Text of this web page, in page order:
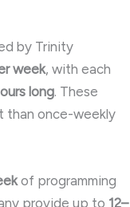
by Trinity
week, with each
long. These
than once-weekly
of programming
provide up to 12–